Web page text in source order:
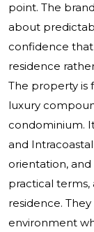
point. The
about
confidence
residence
The property is
luxury
condominium.
and
orientation,
practical terms,
residence.
environment